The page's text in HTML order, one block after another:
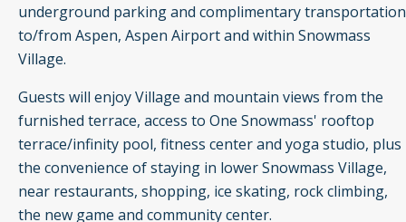
underground parking and complimentary transportation
to/from Aspen, Aspen Airport and within Snowmass
Village.
Guests will enjoy Village and mountain views from the
furnished terrace, access to One Snowmass' rooftop
terrace/infinity pool, fitness center and yoga studio, plus
the convenience of staying in lower Snowmass Village,
near restaurants, shopping, ice skating, rock climbing,
the new game and community center.